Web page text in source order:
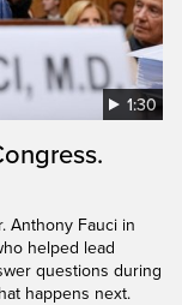
1:30
Anthony Fauci in
helped lead
questions during
happens next.